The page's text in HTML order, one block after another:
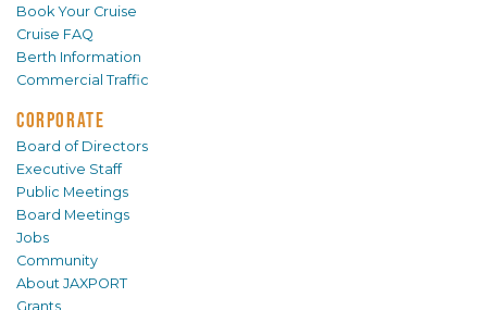
Book Your Cruise
Cruise FAQ
Berth Information
Commercial Traffic
CORPORATE
Board of Directors
Executive Staff
Public Meetings
Board Meetings
Jobs
Community
About JAXPORT
Grants